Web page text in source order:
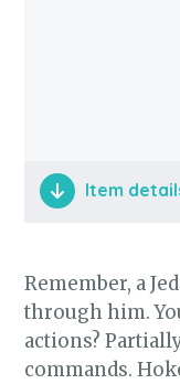
Item
Remember, a
through him.
actions?
commands.